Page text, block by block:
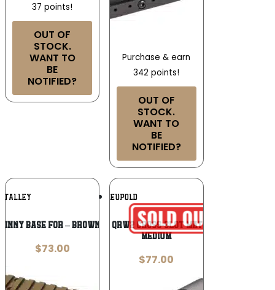
37 points!
OUT OF
STOCK.
WANT TO
BE
NOTIFIED?
Purchase & earn
342 points!
OUT OF
STOCK.
WANT TO
BE
NOTIFIED?
TALLEY Add To
Wishlist
BASE FOR – BROWNING X-BOLT SA
$73.00
LEUPOLD
Leupold 177273 QRW2 Cross-Slot Matte Black 34mm
Medium
$77.00